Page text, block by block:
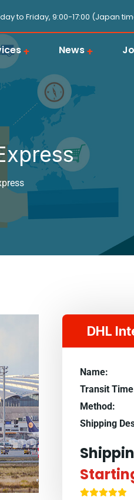
to Friday, 9:00-17:00 (Japan
News
DHL
Name:
Transit
Method:
Shipping